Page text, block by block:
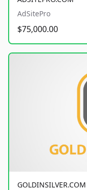
AdSitePro
$75,000.00
GOLDINSILVER.COM